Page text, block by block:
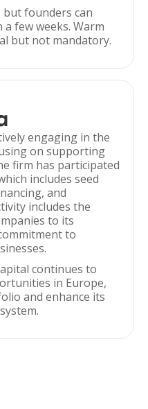
but founders can
few weeks. Warm
but not mandatory.
engaging in the
on supporting
firm has participated
includes seed
and
includes the
to its
to
continues to
in Europe,
and enhance its